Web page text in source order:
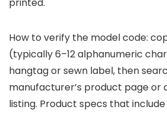
How to verify the model code:
(typically 6–12 alphanumeric
hangtag or sewn label, then
manufacturer’s product page or
listing. Product specs that